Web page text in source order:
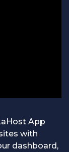
App
with
dashboard,